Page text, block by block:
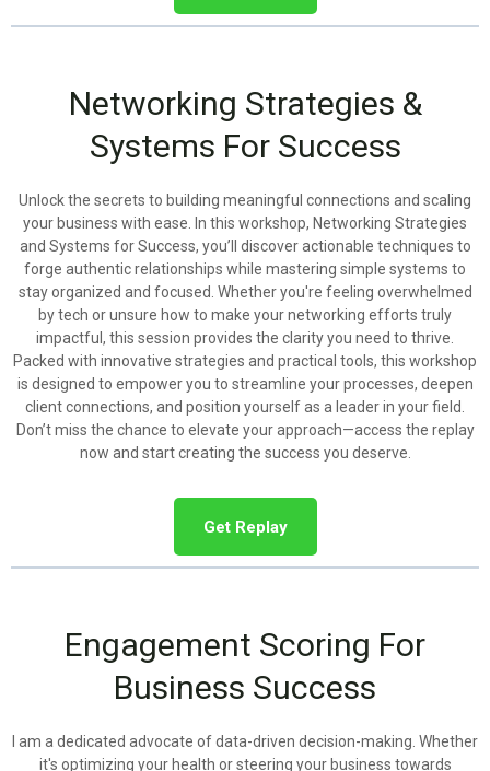
Networking Strategies &
Systems For Success
Unlock the secrets to building meaningful connections and scaling
your business with ease. In this workshop, Networking Strategies
and Systems for Success, you’ll discover actionable techniques to
forge authentic relationships while mastering simple systems to
stay organized and focused. Whether you're feeling overwhelmed
by tech or unsure how to make your networking efforts truly
impactful, this session provides the clarity you need to thrive.
Packed with innovative strategies and practical tools, this workshop
is designed to empower you to streamline your processes, deepen
client connections, and position yourself as a leader in your field.
Don’t miss the chance to elevate your approach—access the replay
now and start creating the success you deserve.
Get Replay
Engagement Scoring For
Business Success
I am a dedicated advocate of data-driven decision-making. Whether
it's optimizing your health or steering your business towards